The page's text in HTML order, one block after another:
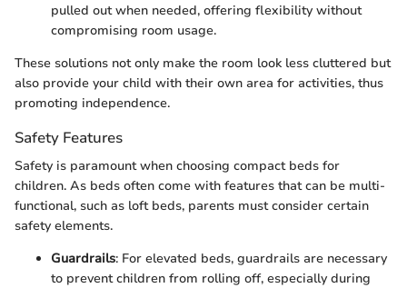
pulled out when needed, offering flexibility without
compromising room usage.
These solutions not only make the room look less cluttered but
also provide your child with their own area for activities, thus
promoting independence.
Safety Features
Safety is paramount when choosing compact beds for
children. As beds often come with features that can be multi-
functional, such as loft beds, parents must consider certain
safety elements.
Guardrails: For elevated beds, guardrails are necessary
to prevent children from rolling off, especially during